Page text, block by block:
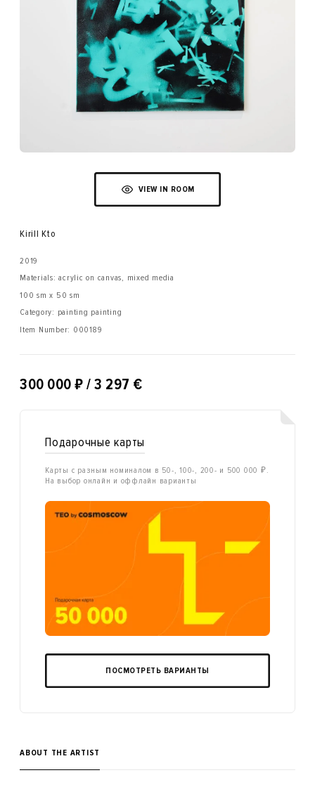
VIEW IN ROOM
Kirill Kto
2019
Materials: acrylic on canvas, mixed media
100 sm x 50 sm
Category: painting painting
Item Number: 000189
300 000 ₽ / 3 297 €
Подарочные карты
Карты с разным номиналом в 50-, 100-, 200- и 500 000 ₽.
На выбор онлайн и оффлайн варианты
ПОСМОТРЕТЬ ВАРИАНТЫ
ABOUT THE ARTIST